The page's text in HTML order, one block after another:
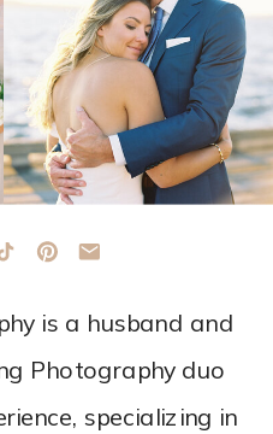
is a husband and
Photography duo
specializing in